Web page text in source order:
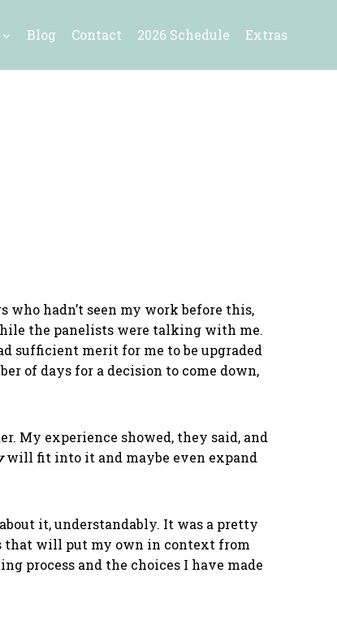
Blog Contact 2026 Schedule Extras
hadn’t seen my work before this,
the panelists were talking with me.
sufficient merit for me to be upgraded
of days for a decision to come down,
My experience showed, they said, and
will fit into it and maybe even expand
it, understandably. It was a pretty
that will put my own in context from
process and the choices I have made